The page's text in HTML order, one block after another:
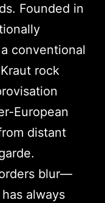
Founded in
conventional
rock
European
distant
blur—
always